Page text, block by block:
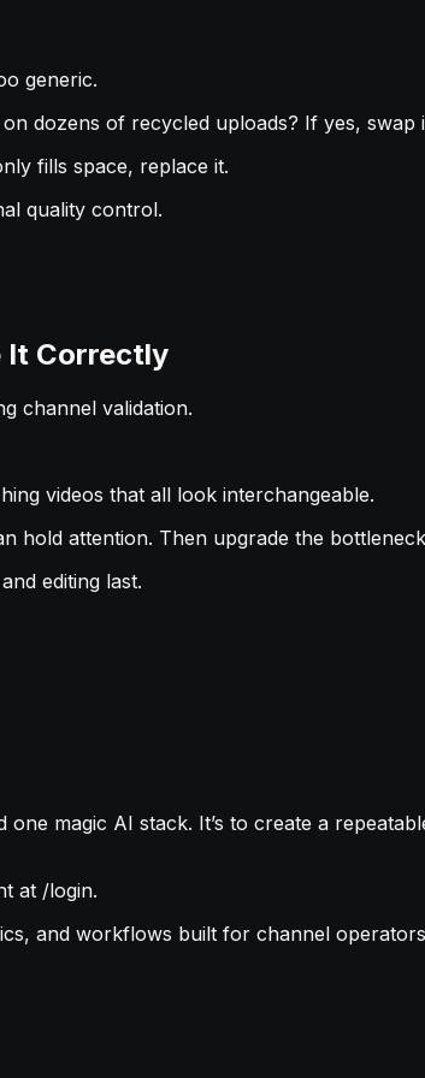
generic.
dozens of recycled uploads? If yes, swap
fills space, replace it.
quality control.
It Correctly
channel validation.
videos that all look interchangeable.
hold attention. Then upgrade the
editing last.
magic AI stack. It’s to create a
at /login.
and workflows built for channel